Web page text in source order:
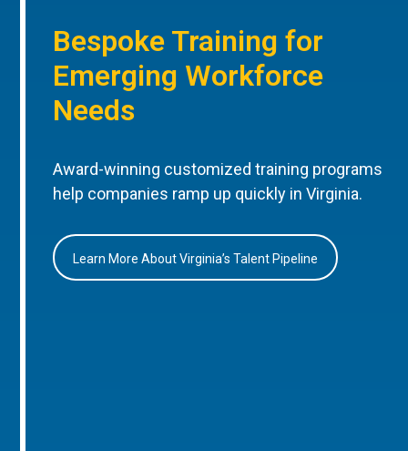
Bespoke Training for
Emerging Workforce
Needs
Award-winning customized training programs
help companies ramp up quickly in Virginia.
Learn More About Virginia’s Talent Pipeline